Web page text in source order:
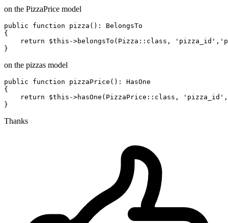
on the PizzaPrice model
public function pizza () : BelongsTo
{
return $this ->belongsTo(Pizza:: class , 'pizza_id' ,
on the pizzas model
public function pizzaPrice () : HasOne
{
return $this ->hasOne(PizzaPrice:: class , 'pizza_id' ,
Thanks